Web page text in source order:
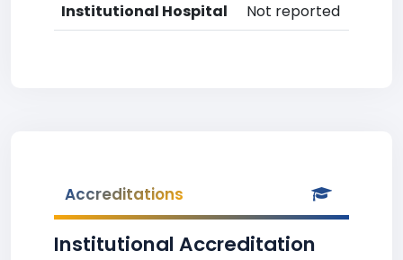
Institutional Hospital
Not reported
Accreditations
Institutional Accreditation